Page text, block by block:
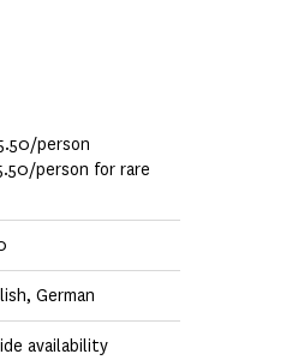
person
person for rare
German
availability